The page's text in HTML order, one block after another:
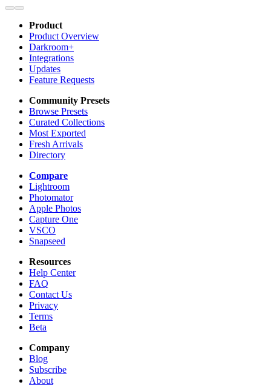
Product
Product Overview
Darkroom+
Integrations
Updates
Feature Requests
Community Presets
Browse Presets
Curated Collections
Most Exported
Fresh Arrivals
Directory
Compare
Lightroom
Photomator
Apple Photos
Capture One
VSCO
Snapseed
Resources
Help Center
FAQ
Contact Us
Privacy
Terms
Beta
Company
Blog
Subscribe
About